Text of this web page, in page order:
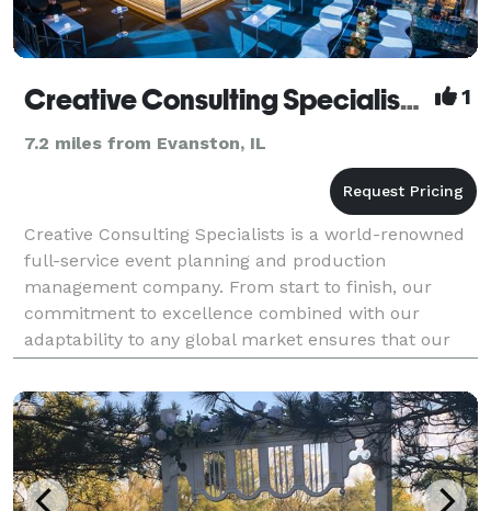
Creative Consulting Specialists, Inc. 1
7.2 miles from Evanston, IL
Creative Consulting Specialists is a world-renowned
full-service event planning and production
management company. From start to finish, our
commitment to excellence combined with our
adaptability to any global market ensures that our
clients' events and programs are executed at the
highest level, n